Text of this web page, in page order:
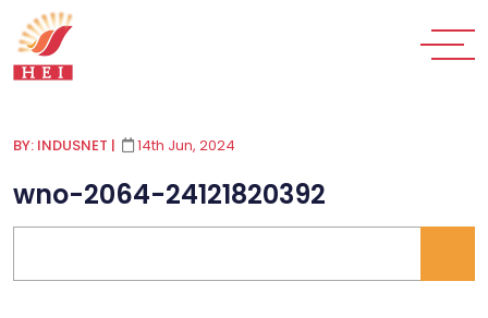
BY: INDUSNET | 14th Jun, 2024
wno-2064-24121820392